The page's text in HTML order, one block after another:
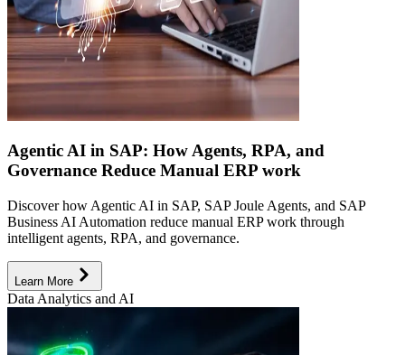
Agentic AI in SAP: How Agents, RPA, and
Governance Reduce Manual ERP work
Discover how Agentic AI in SAP, SAP Joule Agents, and SAP
Business AI Automation reduce manual ERP work through
intelligent agents, RPA, and governance.
Learn More
Data Analytics and AI